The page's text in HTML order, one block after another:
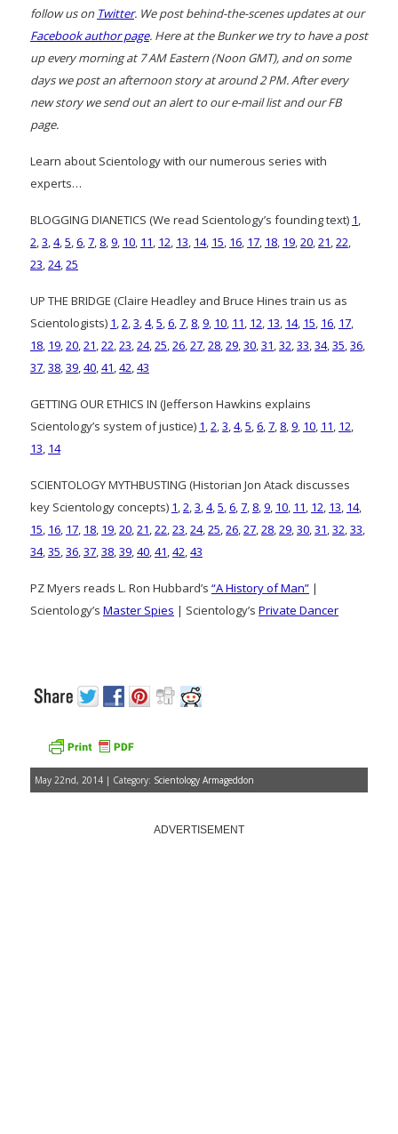
follow us on Twitter. We post behind-the-scenes updates at our
Facebook author page. Here at the Bunker we try to have a post
up every morning at 7 AM Eastern (Noon GMT), and on some
days we post an afternoon story at around 2 PM. After every
new story we send out an alert to our e-mail list and our FB
page.
Learn about Scientology with our numerous series with
experts…
BLOGGING DIANETICS (We read Scientology’s founding text) 1,
2,3,4,5,6,7, 8,9, 10, 11, 12, 13, 14, 15, 16, 17, 18, 19,20,21,22,
23,24,25
UP THE BRIDGE (Claire Headley and Bruce Hines train us as
Scientologists) 1,2,3,4,5,6,7, 8,9, 10, 11, 12, 13, 14, 15, 16, 17,
18, 19,20,21,22,23,24,25,26,27,28,29,30,31,32,33,34,35,36,
37,38,39,40,41,42,43
GETTING OUR ETHICS IN (Jefferson Hawkins explains
Scientology’s system of justice) 1,2,3,4,5,6,7, 8,9, 10, 11, 12,
13, 14
SCIENTOLOGY MYTHBUSTING (Historian Jon Atack discusses
key Scientology concepts) 1,2,3,4,5,6,7, 8,9, 10, 11, 12, 13, 14,
15, 16, 17, 18, 19,20,21,22,23,24,25,26,27,28,29,30,31,32,33,
34,35,36,37,38,39,40,41,42,43
PZ Myers reads L. Ron Hubbard’s “A History of Man” |
Scientology’s Master Spies | Scientology’s Private Dancer
May 22nd, 2014 | Category: Scientology Armageddon
ADVERTISEMENT